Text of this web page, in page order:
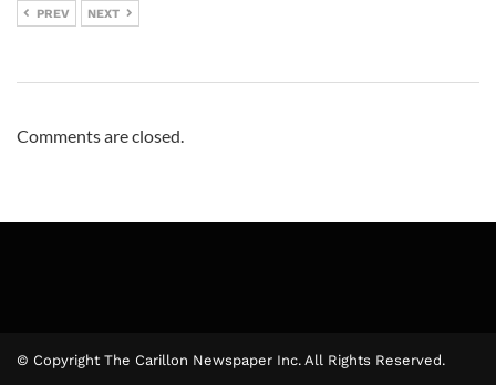
PREV NEXT
Comments are closed.
© Copyright The Carillon Newspaper Inc. All Rights Reserved.